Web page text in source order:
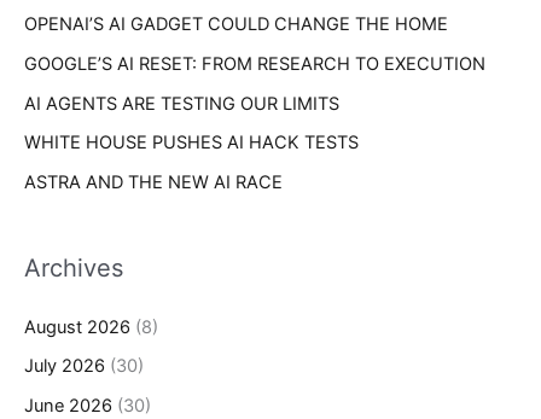
:OPENAI’S AI GADGET COULD CHANGE THE HOME
GOOGLE’S AI RESET: FROM RESEARCH TO EXECUTION
AI AGENTS ARE TESTING OUR LIMITS
WHITE HOUSE PUSHES AI HACK TESTS
ASTRA AND THE NEW AI RACE
Archives
August 2026 (8)
July 2026 (30)
June 2026 (30)